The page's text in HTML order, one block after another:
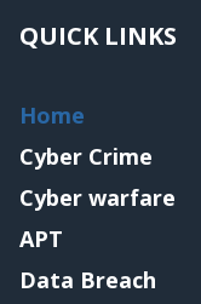
QUICK LINKS
Home
Cyber Crime
Cyber warfare
APT
Data Breach